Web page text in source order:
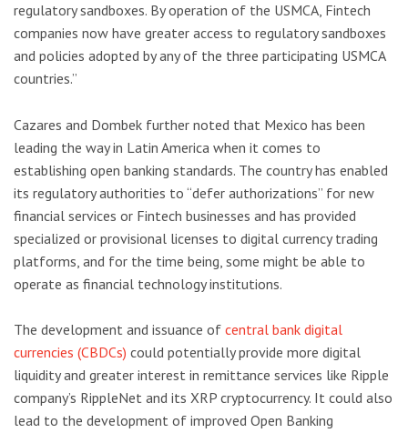
regulatory sandboxes. By operation of the USMCA, Fintech
companies now have greater access to regulatory sandboxes
and policies adopted by any of the three participating USMCA
countries.”
Cazares and Dombek further noted that Mexico has been
leading the way in Latin America when it comes to
establishing open banking standards. The country has enabled
its regulatory authorities to “defer authorizations” for new
financial services or Fintech businesses and has provided
specialized or provisional licenses to digital currency trading
platforms, and for the time being, some might be able to
operate as financial technology institutions.
The development and issuance of central bank digital
currencies (CBDCs) could potentially provide more digital
liquidity and greater interest in remittance services like Ripple
company’s RippleNet and its XRP cryptocurrency. It could also
lead to the development of improved Open Banking